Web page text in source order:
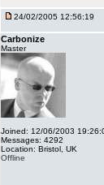
24/02/2005 12:56:19
Carbonize
Master
Joined: 12/06/2003
Messages: 4292
Location: Bristol, UK
Offline